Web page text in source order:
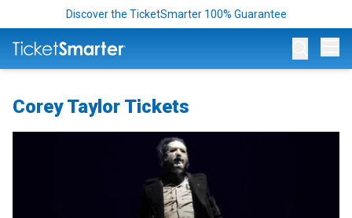
Discover the TicketSmarter 100% Guarantee
Corey Taylor Tickets